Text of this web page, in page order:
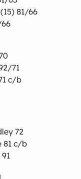
81/66
71
c/b
72
81 c/b